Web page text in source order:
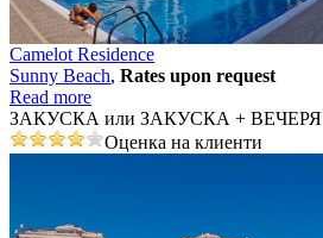
Camelot Residence
Sunny Beach, Rates upon request
Read more
ЗАКУСКА или ЗАКУСКА + ВЕЧЕРЯ
Оценка на клиенти